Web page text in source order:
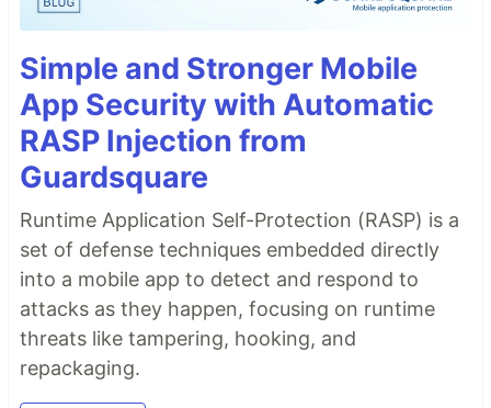
Simple and Stronger Mobile
App Security with Automatic
RASP Injection from
Guardsquare
Runtime Application Self-Protection (RASP) is a
set of defense techniques embedded directly
into a mobile app to detect and respond to
attacks as they happen, focusing on runtime
threats like tampering, hooking, and
repackaging.